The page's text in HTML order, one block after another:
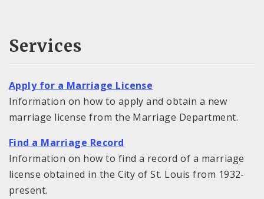
Services
Apply for a Marriage License
Information on how to apply and obtain a new
marriage license from the Marriage Department.
Find a Marriage Record
Information on how to find a record of a marriage
license obtained in the City of St. Louis from 1932-
present.